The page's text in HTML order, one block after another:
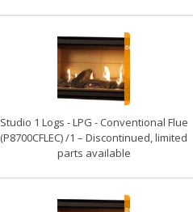
Studio 1 Logs - LPG - Conventional Flue
(P8700CFLEC) /1 – Discontinued, limited
parts available